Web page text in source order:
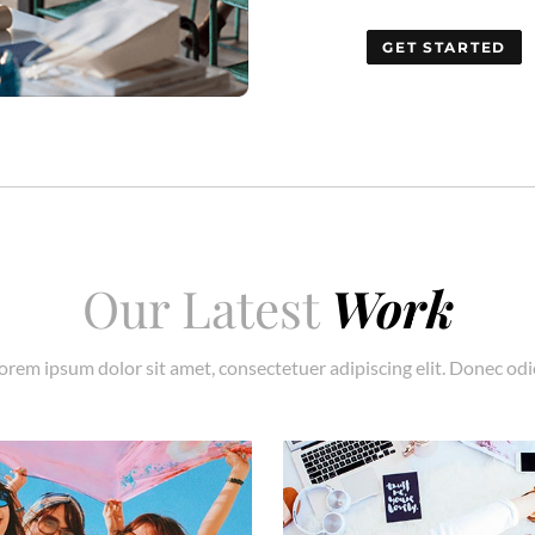
GET STARTED
Our Latest Work
ipsum dolor sit amet, consectetuer adipiscing elit. Donec